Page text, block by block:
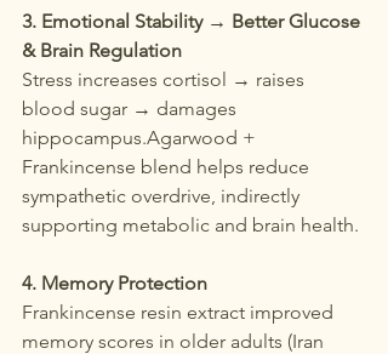
3. Emotional Stability → Better Glucose
& Brain Regulation
Stress increases cortisol → raises
blood sugar → damages
hippocampus.Agarwood +
Frankincense blend helps reduce
sympathetic overdrive, indirectly
supporting metabolic and brain health.
4. Memory Protection
Frankincense resin extract improved
memory scores in older adults (Iran